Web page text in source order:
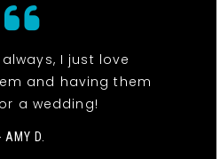
I just love
and having them
a wedding!
AMY D.